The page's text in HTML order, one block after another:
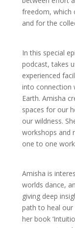
freedom, which
and for the
In this special
podcast, takes
experienced
into connection
Earth. Amisha
spaces for our
our wildness.
workshops and
one to one
Amisha is
worlds dance,
giving deep
path to heal our
her book